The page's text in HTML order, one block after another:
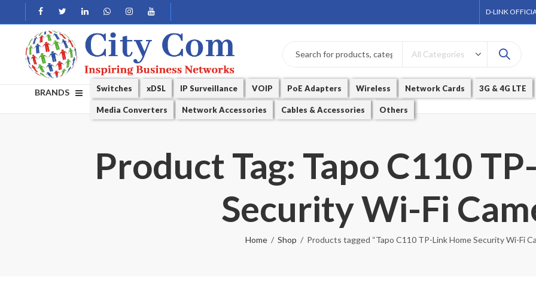
D-LINK
BRANDS Switches xDSL IP Surveillance VOIP PoE Adapters Wireless Network Cards 3G & 4G LTE
Media Converters Network Accessories Cables & Accessories Others
Product Tag: Tapo C110
Security Wi-Fi
Home Shop Products tagged “Tapo C110 TP-Link Home Security Wi-Fi